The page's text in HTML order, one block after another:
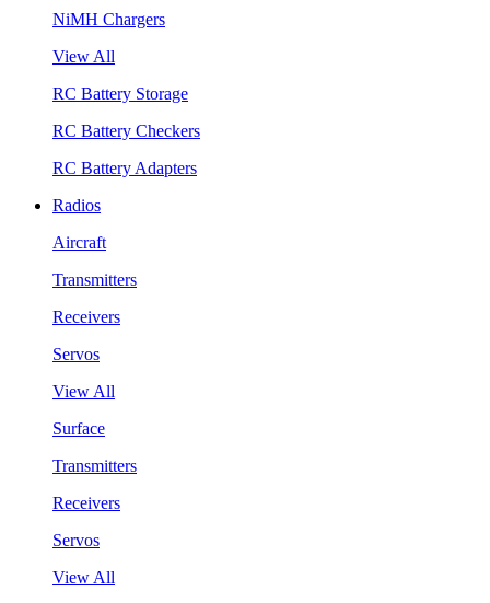
NiMH Chargers
View All
RC Battery Storage
RC Battery Checkers
RC Battery Adapters
Radios
Aircraft
Transmitters
Receivers
Servos
View All
Surface
Transmitters
Receivers
Servos
View All